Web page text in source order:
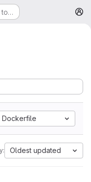
to…
Dockerfile
Oldest updated